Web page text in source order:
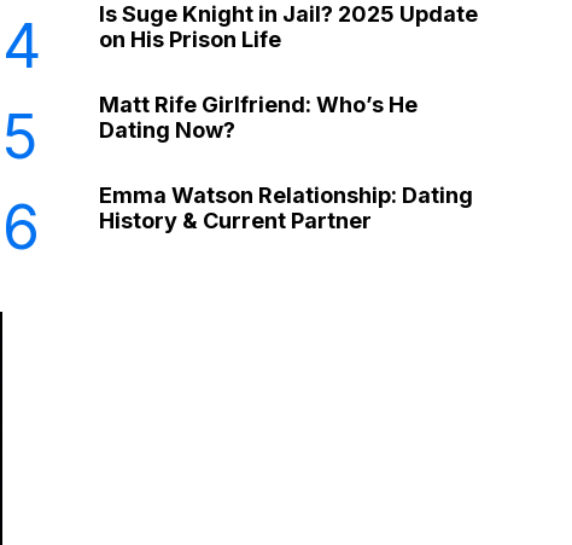
4
Is Suge Knight in Jail? 2025 Update
on His Prison Life
5
Matt Rife Girlfriend: Who’s He
Dating Now?
6
Emma Watson Relationship: Dating
History & Current Partner